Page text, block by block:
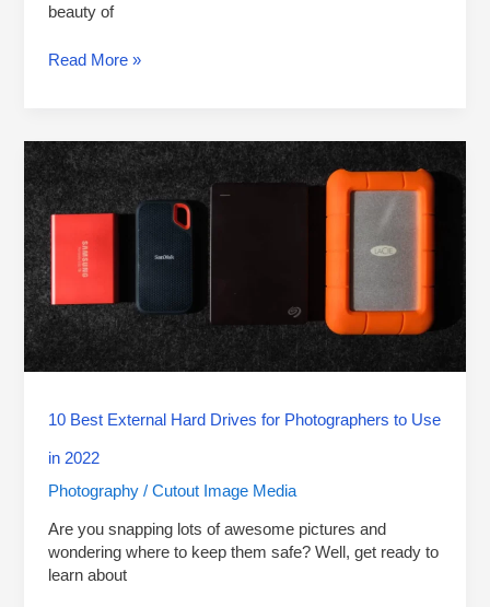
beauty of
Read More »
10 Best External Hard Drives for Photographers to Use
in 2022
Photography /Cutout Image Media
Are you snapping lots of awesome pictures and
wondering where to keep them safe? Well, get ready to
learn about
10
Best
External
Hard
Drives
for
Photographers
to
Use